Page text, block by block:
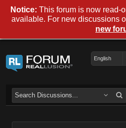
English
Notice: This forum is now read-
available. For new discussions
new